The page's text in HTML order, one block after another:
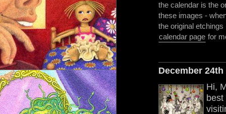
the calendar is the
these images -
the original
calendar page for
December 24th
Hi,